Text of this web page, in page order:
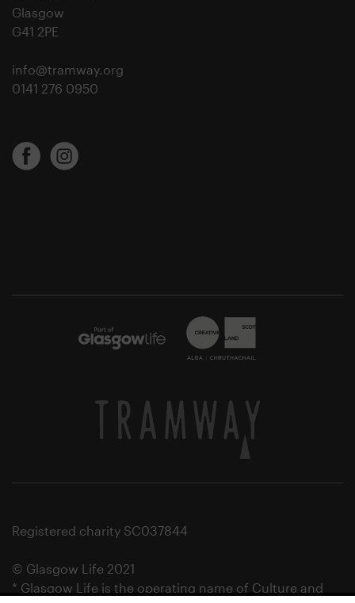
Glasgow
G41 2PE
info@tramway.org
0141 276 0950
Registered charity SC037844
© Glasgow Life 2021
* Glasgow Life is the operating name of Culture and